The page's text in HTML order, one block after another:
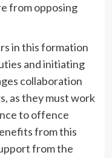
from opposing
in this formation
and initiating
collaboration
as they must work
to offence
from this
from the